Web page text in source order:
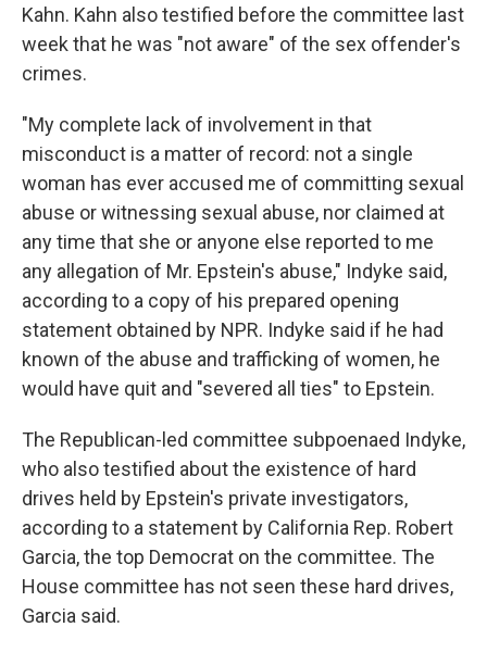
Kahn. Kahn also testified before the committee last
week that he was "not aware" of the sex offender's
crimes.
"My complete lack of involvement in that
misconduct is a matter of record: not a single
woman has ever accused me of committing sexual
abuse or witnessing sexual abuse, nor claimed at
any time that she or anyone else reported to me
any allegation of Mr. Epstein's abuse," Indyke said,
according to a copy of his prepared opening
statement obtained by NPR. Indyke said if he had
known of the abuse and trafficking of women, he
would have quit and "severed all ties" to Epstein.
The Republican-led committee subpoenaed Indyke,
who also testified about the existence of hard
drives held by Epstein's private investigators,
according to a statement by California Rep. Robert
Garcia, the top Democrat on the committee. The
House committee has not seen these hard drives,
Garcia said.